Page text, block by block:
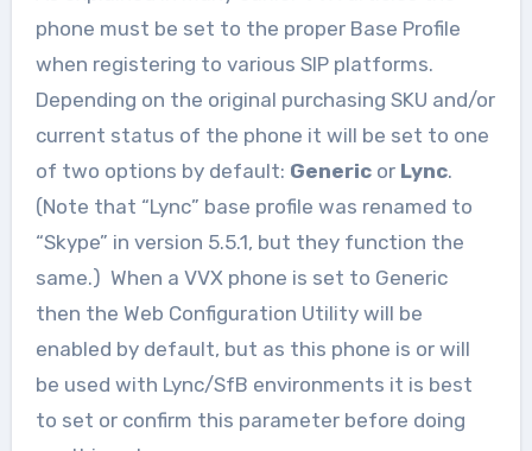
phone must be set to the proper Base Profile
when registering to various SIP platforms.
Depending on the original purchasing SKU and/or
current status of the phone it will be set to one
of two options by default: Genericor Lync.
(Note that “Lync” base profile was renamed to
“Skype” in version 5.5.1, but they function the
same.) When a VVX phone is set to Generic
then the Web Configuration Utility will be
enabled by default, but as this phone is or will
be used with Lync/SfB environments it is best
to set or confirm this parameter before doing